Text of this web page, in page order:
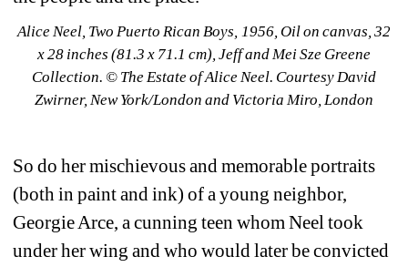
Alice Neel, Two Puerto Rican Boys, 1956, Oil on canvas, 32
x 28 inches (81.3 x 71.1 cm), Jeff and Mei Sze Greene
Collection. © The Estate of Alice Neel. Courtesy David
Zwirner, New York/London and Victoria Miro, London
So do her mischievous and memorable portraits
(both in paint and ink) of a young neighbor,
Georgie Arce, a cunning teen whom Neel took
under her wing and who would later be convicted